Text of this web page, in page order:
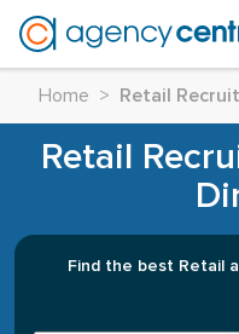
Home > Retail
Retail
Find the best Retail